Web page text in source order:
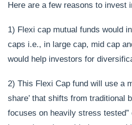
Here are a few reasons to invest
1) Flexi cap mutual funds would
caps i.e., in large cap, mid cap
would help investors for
2) This Flexi Cap fund will use a
share’ that shifts from traditional
focuses on heavily stress